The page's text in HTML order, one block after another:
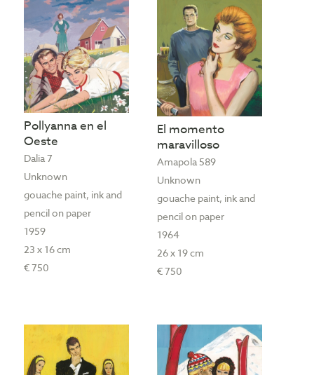
Pollyanna en el
Oeste
Dalia 7
Unknown
gouache paint, ink and
pencil on paper
1959
23 x 16 cm
€ 750
El momento
maravilloso
Amapola 589
Unknown
gouache paint, ink and
pencil on paper
1964
26 x 19 cm
€ 750